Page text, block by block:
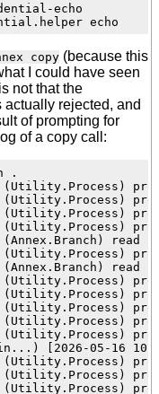
echo
copy (because this
I could have seen
not that the
rejected, and
of prompting for
of a copy call:
.
(Utility.Process)
(Utility.Process)
read
(Annex.Branch) read
(Utility.Process)
[2026-05-16
(Utility.Process)
(Utility.Process)